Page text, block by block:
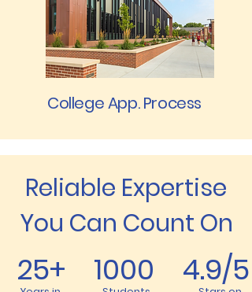
College App. Process
Reliable Expertise
You Can Count On
25+ 1000 4.9/5